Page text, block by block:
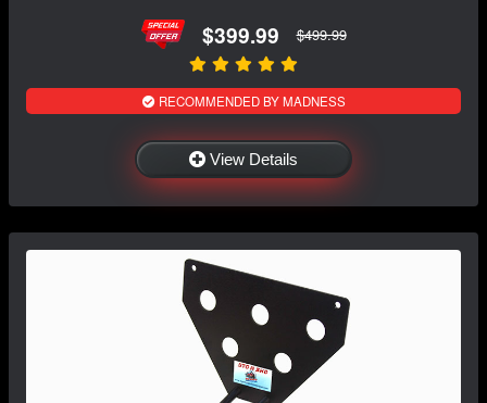
$399.99 $499.99
RECOMMENDED BY MADNESS
View Details